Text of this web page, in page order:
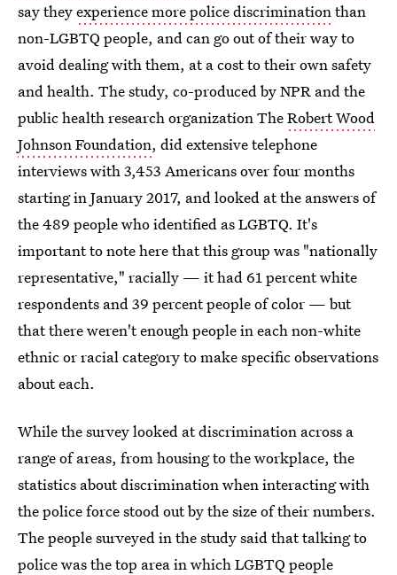
say theyexperience more police discriminationthan
non-LGBTQ people, and can go out of their way to
avoid dealing with them, at a cost to their own safety
and health. The study, co-produced by NPR and the
public health research organization TheRobert Wood
Johnson Foundation, did extensive telephone
interviews with 3,453 Americans over four months
starting in January 2017, and looked at the answers of
the 489 people who identified as LGBTQ. It's
important to note here that this group was "nationally
representative," racially — it had 61 percent white
respondents and 39 percent people of color — but
that there weren't enough people in each non-white
ethnic or racial category to make specific observations
about each.
While the survey looked at discrimination across a
range of areas, from housing to the workplace, the
statistics about discrimination when interacting with
the police force stood out by the size of their numbers.
The people surveyed in the study said that talking to
police was the top area in which LGBTQ people